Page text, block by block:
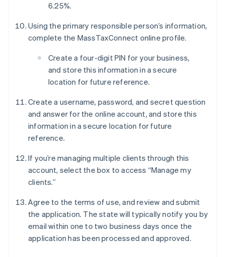
6.25%.
Using the primary responsible person’s information,
complete the MassTaxConnect online profile.
Create a four-digit PIN for your business,
and store this information in a secure
location for future reference.
Create a username, password, and secret question
and answer for the online account, and store this
information in a secure location for future
reference.
If you’re managing multiple clients through this
account, select the box to access “Manage my
clients.”
Agree to the terms of use, and review and submit
the application. The state will typically notify you by
email within one to two business days once the
application has been processed and approved.